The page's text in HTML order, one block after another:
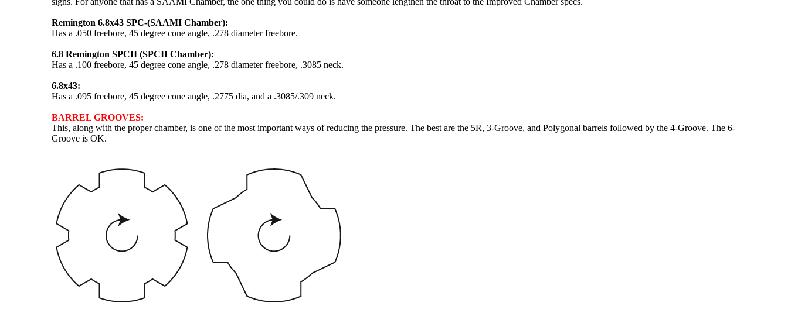
Remington 6.8x43 SPC-(SAAMI Chamber):
Has a .050 freebore, 45 degree cone angle, .278 diameter freebore.
6.8 Remington SPCII (SPCII Chamber):
Has a .100 freebore, 45 degree cone angle, .278 diameter freebore, .3085 neck.
6.8x43:
Has a .095 freebore, 45 degree cone angle, .2775 dia, and a .3085/.309 neck.
BARREL GROOVES:
This, along with the proper chamber, is one of the most important ways of reducing the pressure. The best are the 5R, 3-Groove, and Polygonal barrels followed by the 4-Groove. The 6-
Groove is OK.